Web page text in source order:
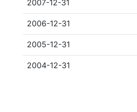
2007-12-31
2006-12-31
2005-12-31
2004-12-31